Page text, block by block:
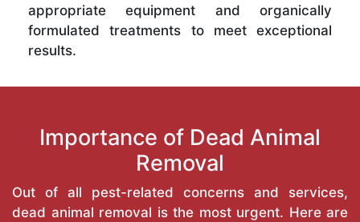
appropriate equipment and organically
formulated treatments to meet exceptional
results.
Importance of Dead Animal
Removal
Out of all pest-related concerns and services,
dead animal removal is the most urgent. Here are